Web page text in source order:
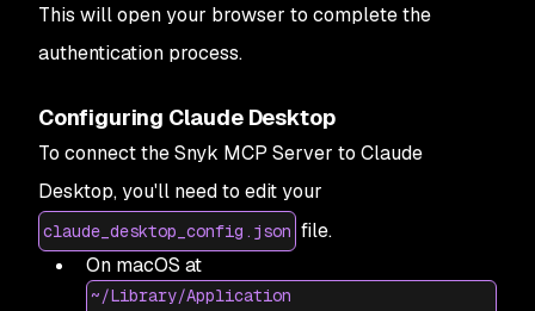
This will open your browser to complete the
authentication process.
Configuring Claude Desktop
To connect the Snyk MCP Server to Claude
Desktop, you'll need to edit your
claude_desktop_config.json file.
On macOS at
~/Library/Application